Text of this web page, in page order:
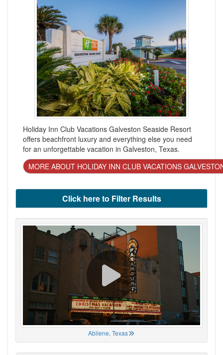
Holiday Inn Club Vacations Galveston Seaside Resort
offers beachfront luxury and everything else you need
for an unforgettable vacation in Galveston, Texas.
MORE ABOUT HOLIDAY INN CLUB VACATIONS
Click here to Filter Results
Abilene, Texas